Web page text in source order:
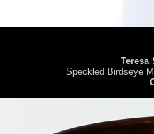
Teresa
Speckled Birdseye